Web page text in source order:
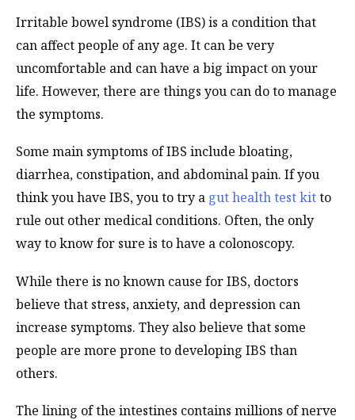
Irritable bowel syndrome (IBS) is a condition that
can affect people of any age. It can be very
uncomfortable and can have a big impact on your
life. However, there are things you can do to manage
the symptoms.
Some main symptoms of IBS include bloating,
diarrhea, constipation, and abdominal pain. If you
think you have IBS, you to try a gut health test kitto
rule out other medical conditions. Often, the only
way to know for sure is to have a colonoscopy.
While there is no known cause for IBS, doctors
believe that stress, anxiety, and depression can
increase symptoms. They also believe that some
people are more prone to developing IBS than
others.
The lining of the intestines contains millions of nerve